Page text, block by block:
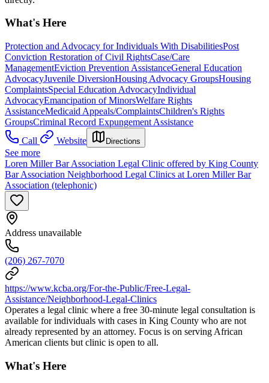
What's Here
Protection and Advocacy for Individuals With DisabilitiesPost
Conviction Restoration of Civil RightsCase/Care
ManagementEviction Prevention AssistanceGeneral Education
AdvocacyJuvenile DiversionHousing Advocacy GroupsHousing
ComplaintsSpecial Education AdvocacyIndividual
AdvocacyEmancipation of MinorsWelfare Rights
AssistanceMedicaid Appeals/ComplaintsChildren's Rights
GroupsCriminal Record Expungement Assistance
Call
Website Directions
See more
Loren Miller Bar Association Legal Clinic offered by King County
Bar Association Neighborhood Legal Clinics at Loren Miller Bar
Association (telephonic)
Address unavailable
(206) 267-7070
https://www.kcba.org/For-the-Public/Free-Legal-
Assistance/Neighborhood-Legal-Clinics
Operates a legal clinic where a free 30-minute legal consultation is
available for individuals with cases in King County who are not
already represented by an attorney. Focus is on serving African
American clients but clinic is open to all.
What's Here